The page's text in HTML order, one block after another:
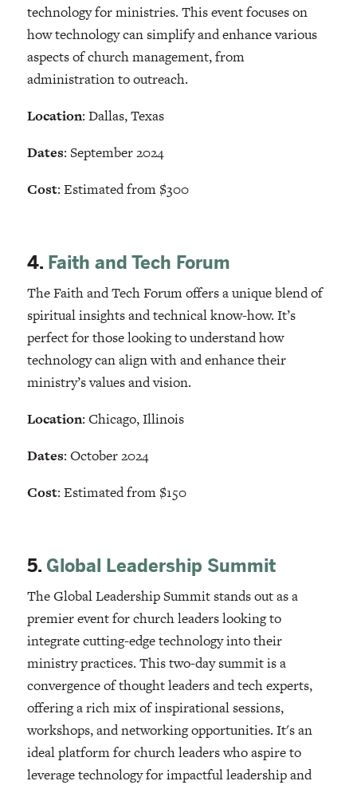
technology for ministries. This event focuses on
how technology can simplify and enhance various
aspects of church management, from
administration to outreach.
Location: Dallas, Texas
Dates: September 2024
Cost: Estimated from $300
4. Faith and Tech Forum
The Faith and Tech Forum offers a unique blend of
spiritual insights and technical know-how. It’s
perfect for those looking to understand how
technology can align with and enhance their
ministry’s values and vision.
Location: Chicago, Illinois
Dates: October 2024
Cost: Estimated from $150
5. Global Leadership Summit
The Global Leadership Summit stands out as a
premier event for church leaders looking to
integrate cutting-edge technology into their
ministry practices. This two-day summit is a
convergence of thought leaders and tech experts,
offering a rich mix of inspirational sessions,
workshops, and networking opportunities. It's an
ideal platform for church leaders who aspire to
leverage technology for impactful leadership and